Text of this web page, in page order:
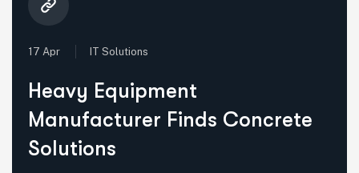
17 Apr IT Solutions
Heavy Equipment
Manufacturer Finds Concrete
Solutions